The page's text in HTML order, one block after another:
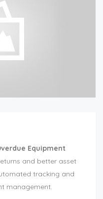
Equipment
and better asset
tracking and
management.